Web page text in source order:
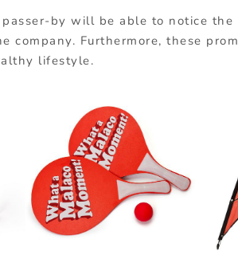
by will be able to notice the
company. Furthermore, these
lifestyle.